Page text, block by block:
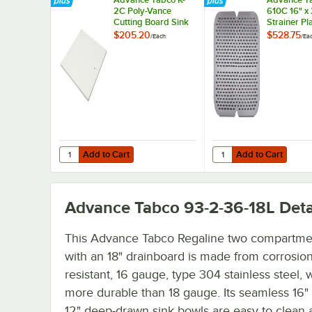
2C Poly-Vance
Cutting Board Sink
Cover for 16" x 20"
$205.20/Each
Add to Cart
Quantity for Advance Tabco K-2C Poly-Vance Cutting
Add to Cart
610C 16" x
Strainer
$528.75/
Add to Cart
Quantity for Advance
Add to Cart
Advance Tabco 93-2-36-18L
This Advance Tabco Regaline two
with an 18" drainboard is made from
resistant, 16 gauge, type 304 stainless steel,
more durable than 18 gauge. Its seamless